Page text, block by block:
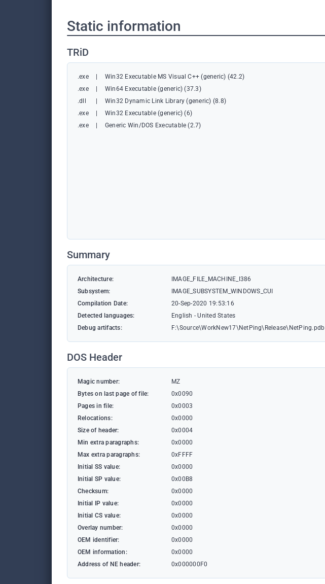
Static information
TRiD
.exe
Win32 Executable MS Visual C++ (generic) (42.2)
.exe
Win64 Executable (generic) (37.3)
.dll
Win32 Dynamic Link Library (generic) (8.8)
.exe
Win32 Executable (generic) (6)
.exe
Generic Win/DOS Executable (2.7)
Summary
Architecture:
IMAGE_FILE_MACHINE_I386
Subsystem:
IMAGE_SUBSYSTEM_WINDOWS_CUI
Compilation Date:
20-Sep-2020 19:53:16
Detected languages:
English - United States
Debug artifacts:
F:\Source\WorkNew17\NetPing\Release\NetPing.pdb
DOS Header
Magic number:
MZ
Bytes on last page of file:
0x0090
Pages in file:
0x0003
Relocations:
0x0000
Size of header:
0x0004
Min extra paragraphs:
0x0000
Max extra paragraphs:
0xFFFF
Initial SS value:
0x0000
Initial SP value:
0x00B8
Checksum:
0x0000
Initial IP value:
0x0000
Initial CS value:
0x0000
Overlay number:
0x0000
OEM identifier:
0x0000
OEM information:
0x0000
Address of NE header:
0x000000F0